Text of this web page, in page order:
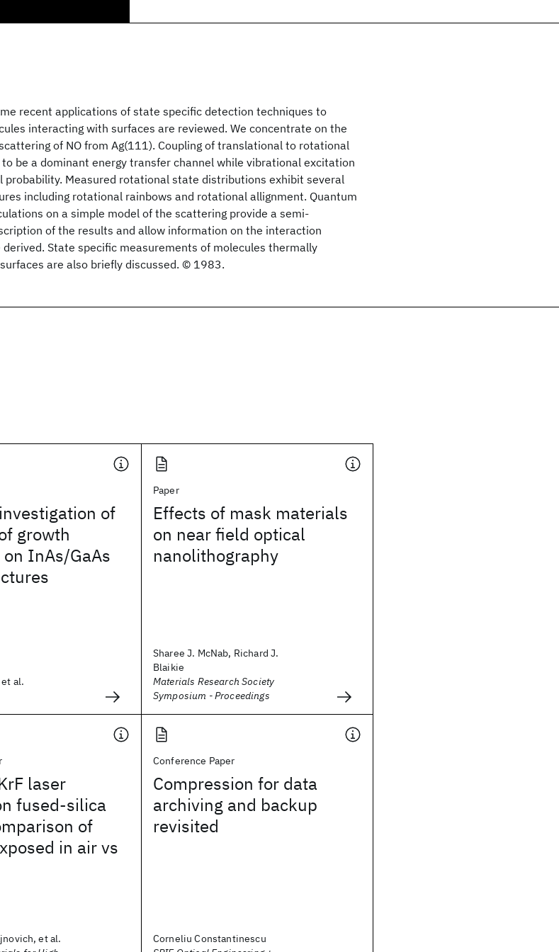
recent applications of state specific detection techniques to
interacting with surfaces are reviewed. We concentrate on the
of NO from Ag(111). Coupling of translational to rotational
be a dominant energy transfer channel while vibrational excitation
probability. Measured rotational state distributions exhibit several
including rotational rainbows and rotational allignment. Quantum
on a simple model of the scattering provide a semi-
of the results and allow information on the interaction
State specific measurements of molecules thermally
are also briefly discussed. © 1983.
of
growth
InAs/GaAs
al.
Paper
Effects of mask materials
on near field optical
nanolithography
Sharee J. McNab, Richard J.
Blaikie
Materials Research Society
Symposium - Proceedings
laser
fused-silica
of
in air vs
et al.
Conference Paper
Compression for data
archiving and backup
revisited
Corneliu Constantinescu